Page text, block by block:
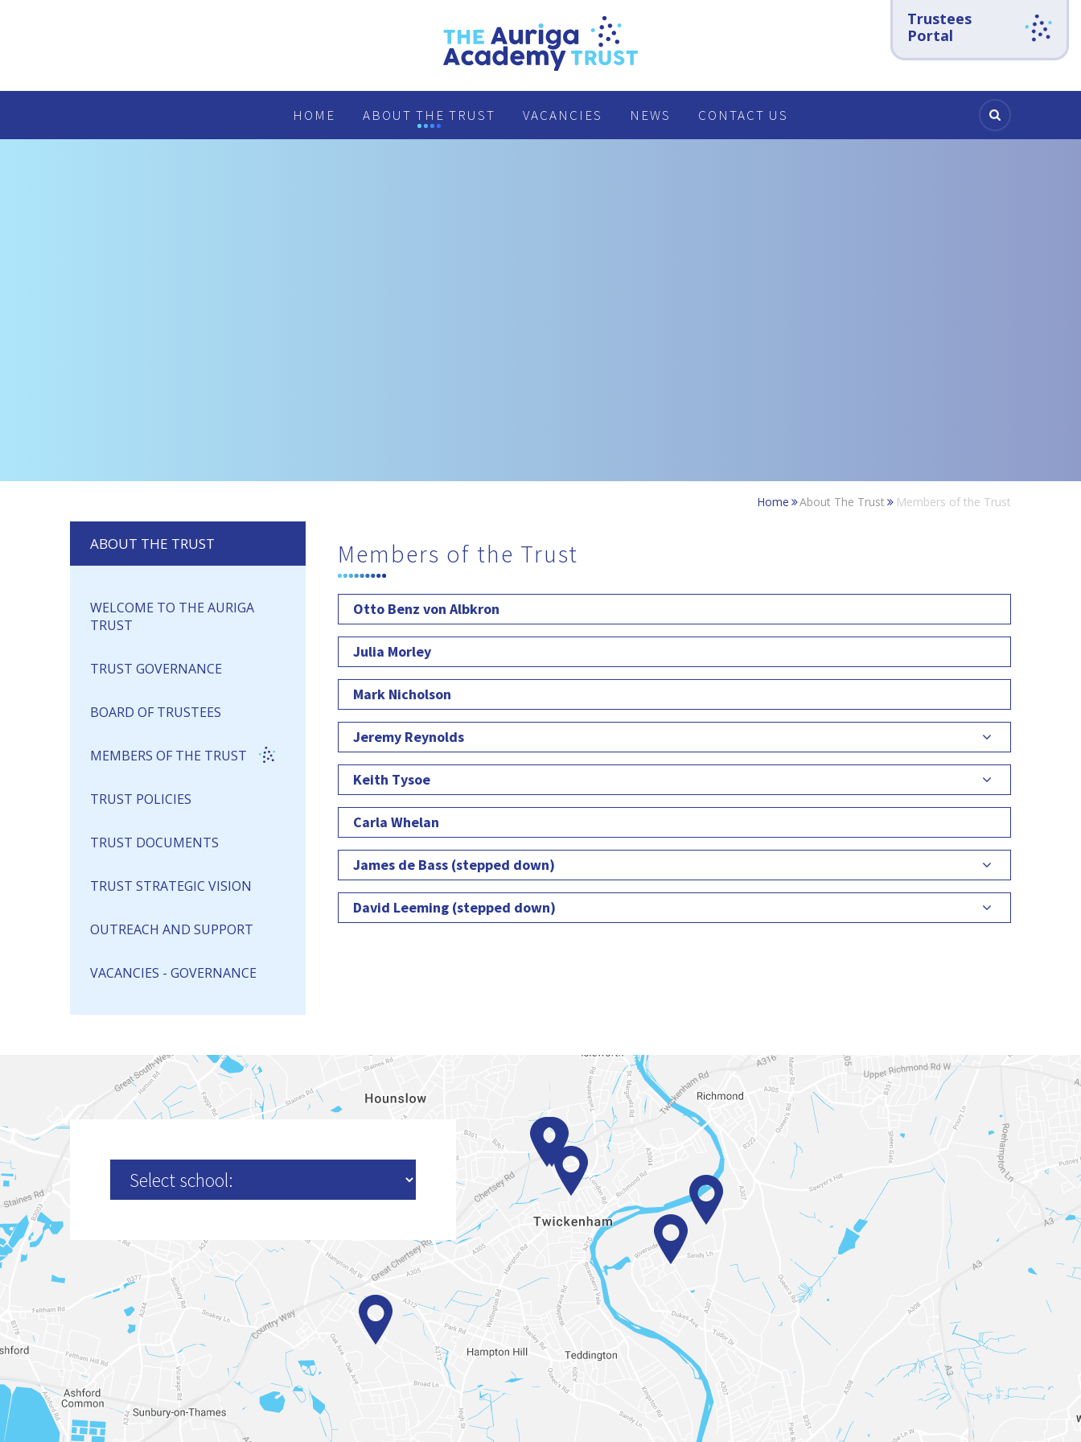
Trustees
Portal
HOME ABOUT THE TRUST VACANCIES NEWS CONTACT US
Home About The Trust Members of the Trust
Members of the Trust
Otto Benz von Albkron
Julia Morley
Mark Nicholson
Jeremy Reynolds
Keith Tysoe
Carla Whelan
James de Bass (stepped down)
David Leeming (stepped down)
ABOUT THE TRUST
WELCOME TO THE AURIGA
TRUST
TRUST GOVERNANCE
BOARD OF TRUSTEES
MEMBERS OF THE TRUST
TRUST POLICIES
TRUST DOCUMENTS
TRUST STRATEGIC VISION
OUTREACH AND SUPPORT
VACANCIES - GOVERNANCE